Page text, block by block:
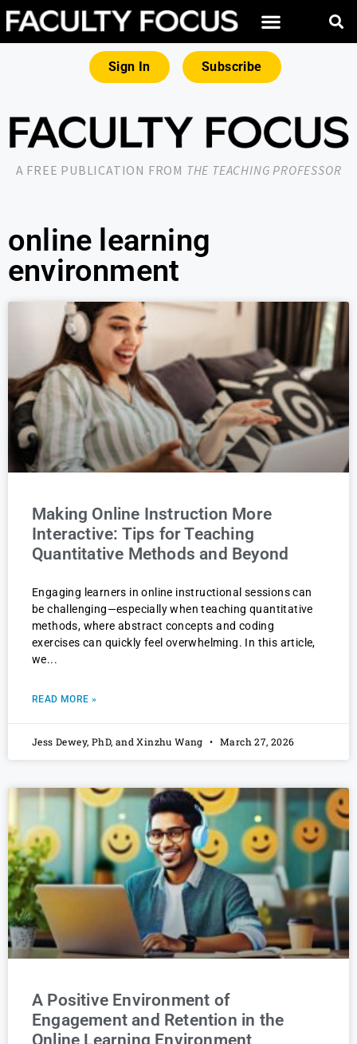
Sign In Subscribe
A FREE PUBLICATION FROM THE TEACHING PROFESSOR
online learning
environment
Making Online Instruction More
Interactive: Tips for Teaching
Quantitative Methods and Beyond
Engaging learners in online instructional sessions can
be challenging—especially when teaching quantitative
methods, where abstract concepts and coding
exercises can quickly feel overwhelming. In this article,
we
READ MORE »
Jess Dewey, PhD, and Xinzhu Wang March 27, 2026
A Positive Environment of
Engagement and Retention in the
Online Learning Environment